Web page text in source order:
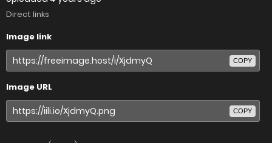
Direct links
Image link
COPY
Image URL
COPY